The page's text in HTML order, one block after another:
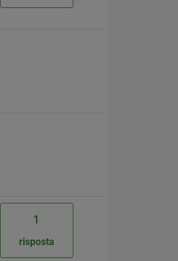
1
risposta